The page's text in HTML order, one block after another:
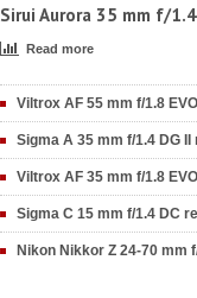
Sirui Aurora 35 mm f/
Read more
Viltrox AF 55 mm f/1.8
Sigma A 35 mm f/1.4 DG II
Viltrox AF 35 mm f/1.8
Sigma C 15 mm f/1.4 DC
Nikon Nikkor Z 24-70 mm